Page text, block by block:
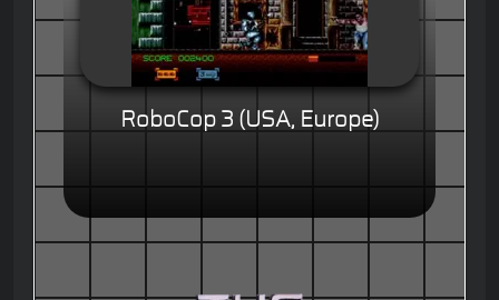
RoboCop 3 (USA, Europe)